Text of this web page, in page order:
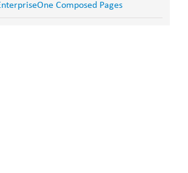
Composed Pages